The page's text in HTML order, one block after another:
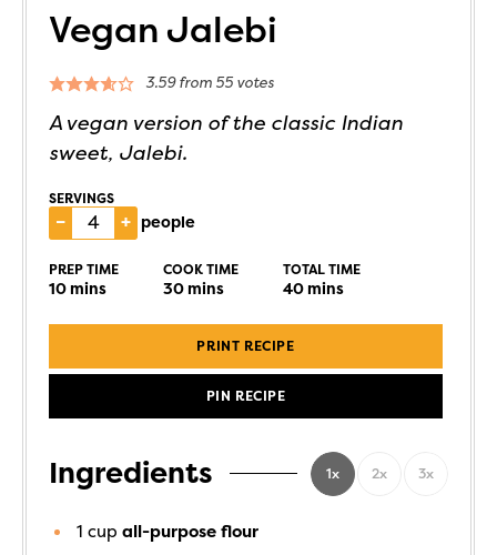
Vegan Jalebi
3.59from 55votes
A vegan version of the classic Indian
sweet, Jalebi.
SERVINGS
– + people
PREP TIME
10mins
COOK TIME
30mins
TOTAL TIME
40mins
PRINT RECIPE
PIN RECIPE
Ingredients 1x 2x 3x
1 cup all-purpose flour